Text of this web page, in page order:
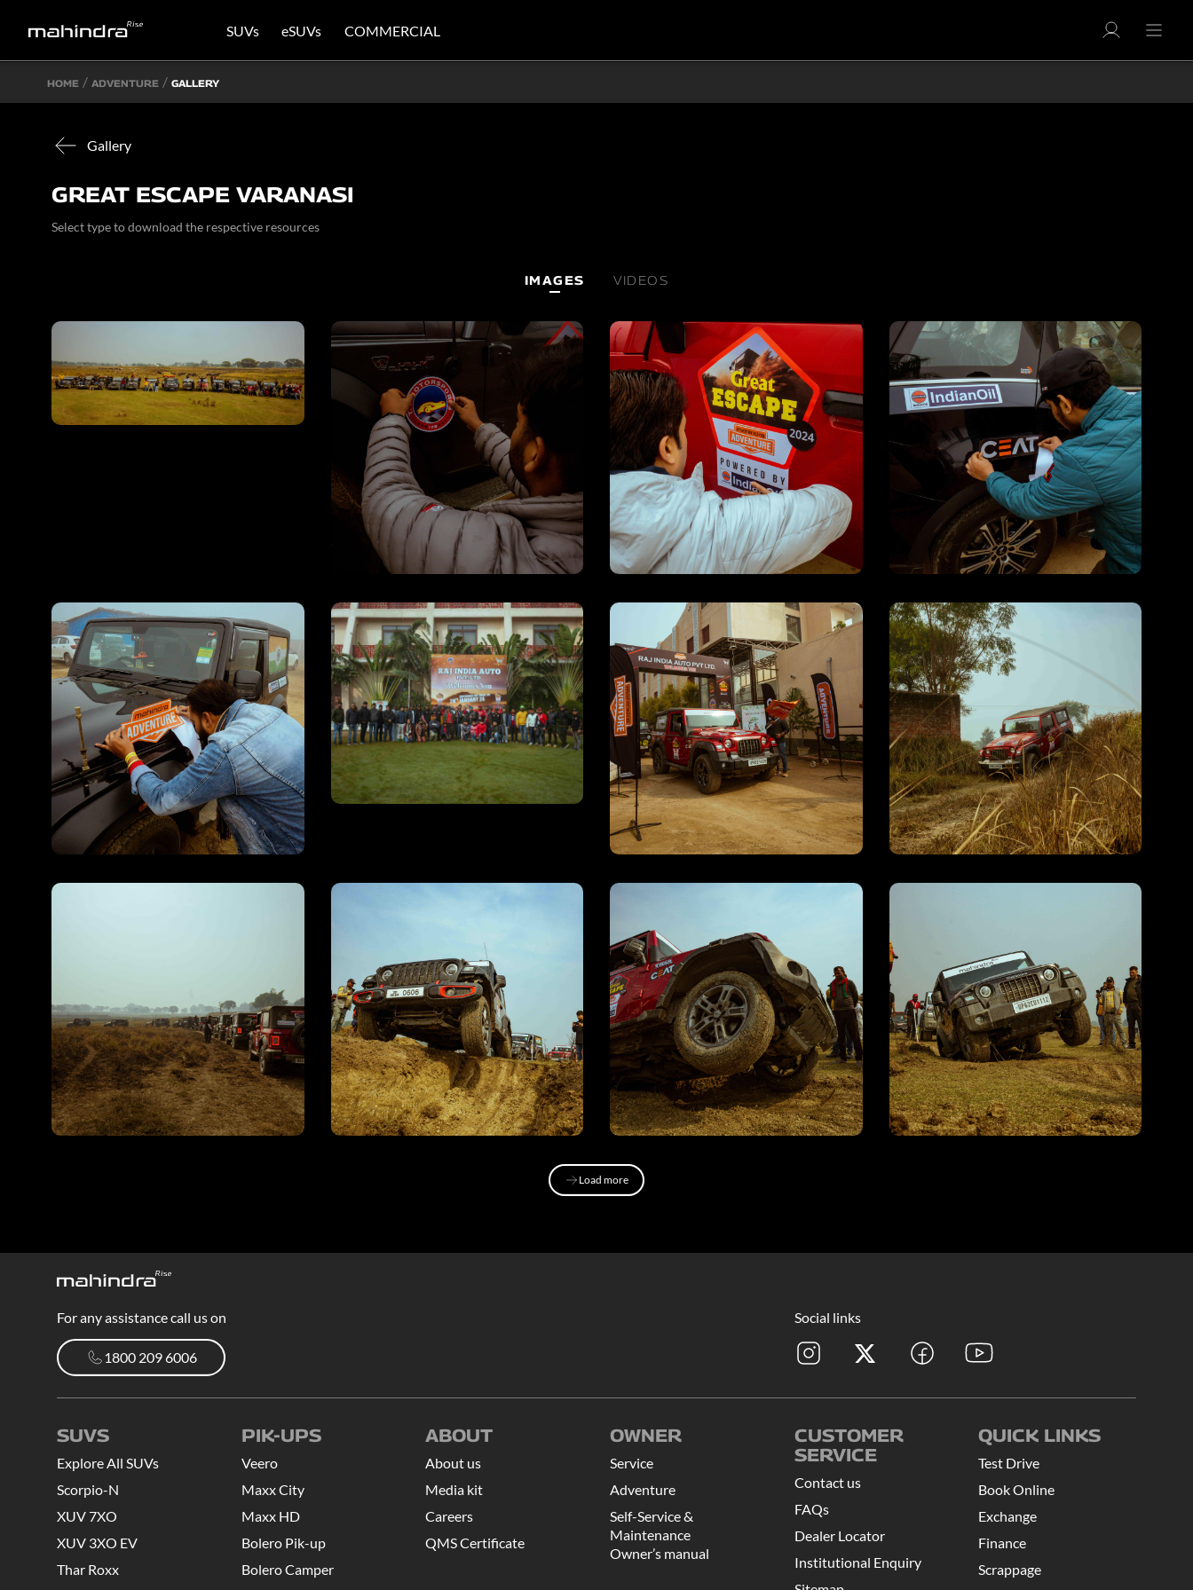
SUVs eSUVs COMMERCIAL
HOME ADVENTURE GALLERY
Gallery
GREAT ESCAPE VARANASI
Select type to download the respective resources
IMAGES VIDEOS
Load more
For any assistance call us on
1800 209 6006
Social links
SUVS
Explore All SUVs
Scorpio-N
XUV 7XO
XUV 3XO EV
Thar Roxx
PIK-UPS
Veero
Maxx City
Maxx HD
Bolero Pik-up
Bolero Camper
ABOUT
About us
Media kit
Careers
QMS Certificate
OWNER
Service
Adventure
Self-Service &
Maintenance
Owner’s manual
CUSTOMER
SERVICE
Contact us
FAQs
Dealer Locator
Institutional Enquiry
QUICK LINKS
Test Drive
Book Online
Exchange
Finance
Scrappage